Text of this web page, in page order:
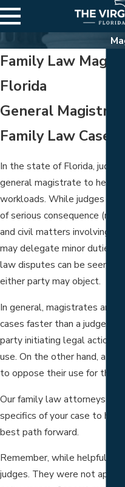
Family Law
Florida
General
Family Law Cases
In the state of Florida, judges
general magistrate to help
workloads. While judges
of serious consequence
and civil matters involving
may delegate minor duties.
law disputes can be seen in
either party may object.
In general, magistrates are
cases faster than a judge.
party initiating legal action
use. On the other hand, a
to oppose their use for the
Our family law attorneys will
specifics of your case to help
best path forward.
Remember, while helpful,
judges. They were not